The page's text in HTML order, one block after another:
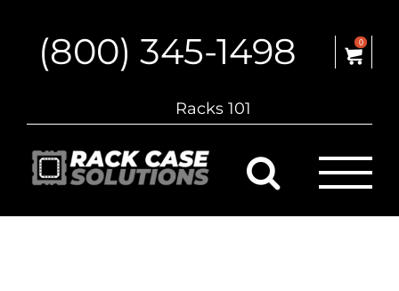
content(800) 345-1498 0
Racks 101